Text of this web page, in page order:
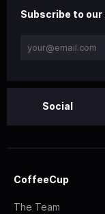
Subscribe to
Social
CoffeeCup
The Team